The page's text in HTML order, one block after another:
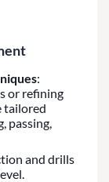
:
or refining
tailored
passing,
and drills